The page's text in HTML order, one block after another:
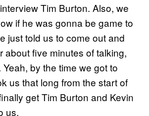
Tim Burton. Also, we
if he was gonna be game to
just told us to come out and
about five minutes of talking,
by the time we got to
us that long from the start of
get Tim Burton and Kevin
us.